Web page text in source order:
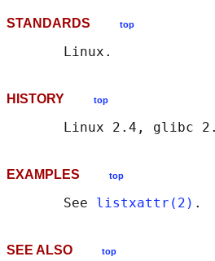
STANDARDS top
HISTORY top
EXAMPLES top
       See
listxattr(2)
SEE ALSO top